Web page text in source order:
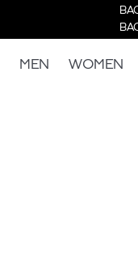
MEN WOMEN